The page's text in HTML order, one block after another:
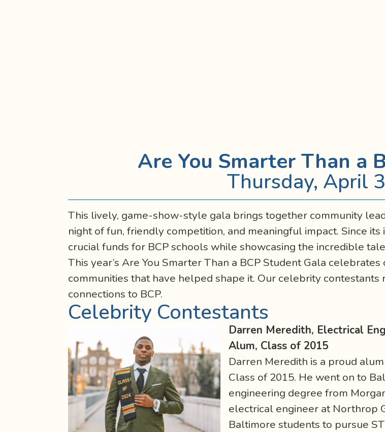
Are You Smarter Than a
Thursday, April
This lively, game-show-style gala brings together community
night of fun, friendly competition, and meaningful impact. Since
crucial funds for BCP schools while showcasing the incredible
This year’s Are You Smarter Than a BCP Student Gala
communities that have helped shape it. Our celebrity
connections to BCP.
Celebrity Contestants
Darren Meredith, Electrical
Alum, Class of 2015
Darren Meredith is a proud
Class of 2015. He went on to
engineering degree from
electrical engineer at Northrop
Baltimore students to pursue